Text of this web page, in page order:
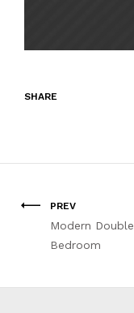
SHARE
PREV
Modern Double
Bedroom